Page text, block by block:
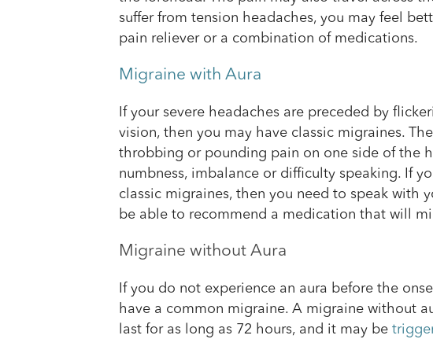
suffer from tension headaches, you may feel
pain reliever or a combination of medications.
Migraine with Aura
If your severe headaches are preceded by
vision, then you may have classic migraines.
throbbing or pounding pain on one side of the
numbness, imbalance or difficulty speaking. If
classic migraines, then you need to speak with
be able to recommend a medication that will
Migraine without Aura
If you do not experience an aura before the
have a common migraine. A migraine without
last for as long as 72 hours, and it may be